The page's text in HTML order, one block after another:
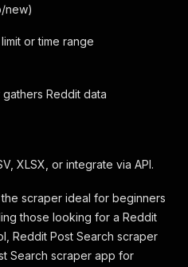
new)
or time range
Reddit data
XLSX, or integrate via API.
scraper ideal for beginners
those looking for a Reddit
Reddit Post Search scraper
Search scraper app for